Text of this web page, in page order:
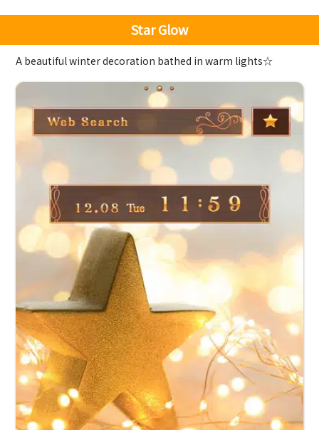
Star Glow
A beautiful winter decoration bathed in warm lights☆